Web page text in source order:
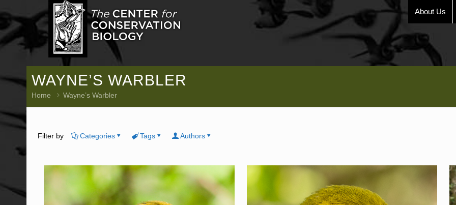
About Us
WAYNE’S WARBLER
Home Wayne’s Warbler
Filter by Categories Tags Authors